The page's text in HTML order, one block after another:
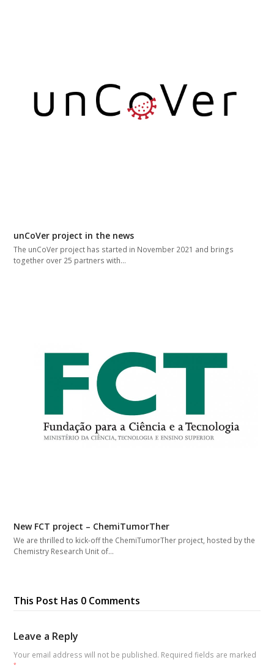
unCoVer project in the news
The unCoVer project has started in November 2021 and brings
together over 25 partners with…
New FCT project – ChemiTumorTher
We are thrilled to kick-off the ChemiTumorTher project, hosted by the
Chemistry Research Unit of…
This Post Has 0 Comments
Leave a Reply
Your email address will not be published. Required fields are marked
*